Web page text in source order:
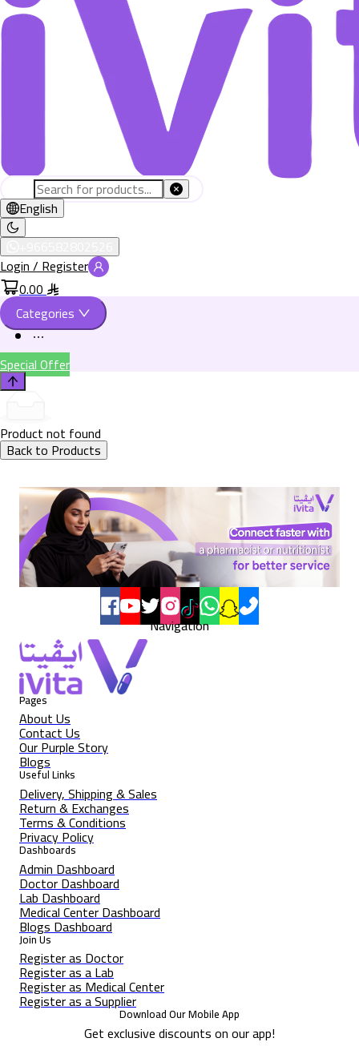
English
Login / Register
0.00
Categories
Special Offer
Product not found
Back to Products
Navigation
Pages
About Us
Contact Us
Our Purple Story
Blogs
Useful Links
Delivery, Shipping & Sales
Return & Exchanges
Terms & Conditions
Privacy Policy
Dashboards
Admin Dashboard
Doctor Dashboard
Lab Dashboard
Medical Center Dashboard
Blogs Dashboard
Join Us
Register as Doctor
Register as a Lab
Register as Medical Center
Register as a Supplier
Download Our Mobile App
Get exclusive discounts on our app!